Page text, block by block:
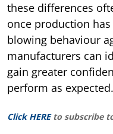
these differences
once production
blowing behaviour
manufacturers can
gain greater
perform as
Click HERE to subscribe